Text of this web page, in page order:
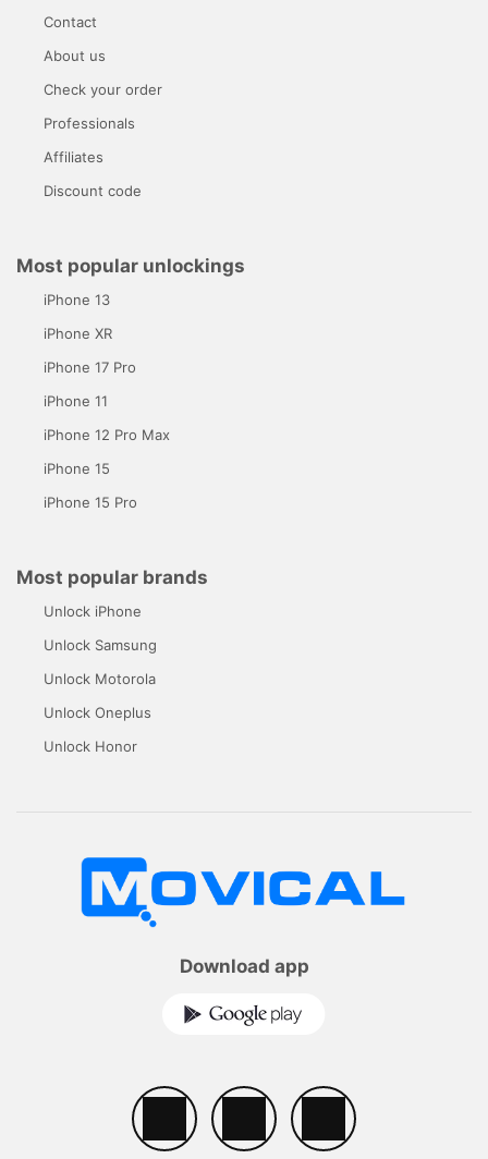
Contact
About us
Check your order
Professionals
Affiliates
Discount code
Most popular unlockings
iPhone 13
iPhone XR
iPhone 17 Pro
iPhone 11
iPhone 12 Pro Max
iPhone 15
iPhone 15 Pro
Most popular brands
Unlock iPhone
Unlock Samsung
Unlock Motorola
Unlock Oneplus
Unlock Honor
Download app